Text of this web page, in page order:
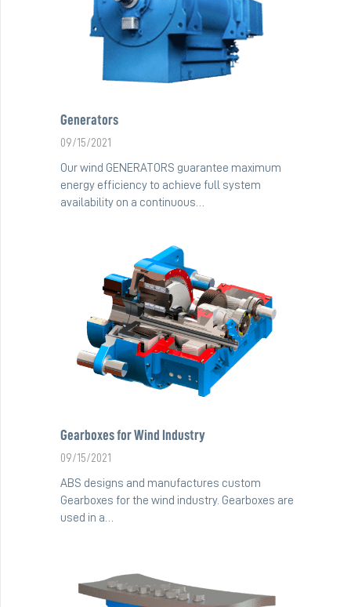
Generators
09/15/2021
Our wind GENERATORS guarantee maximum
energy efficiency to achieve full system
availability on a continuous…
Gearboxes for Wind Industry
09/15/2021
ABS designs and manufactures custom
Gearboxes for the wind industry. Gearboxes are
used in a…